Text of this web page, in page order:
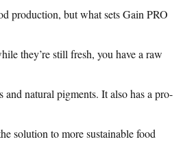
production, but what sets Gain PRO
they’re still fresh, you have a raw
natural pigments. It also has a pro-
solution to more sustainable food